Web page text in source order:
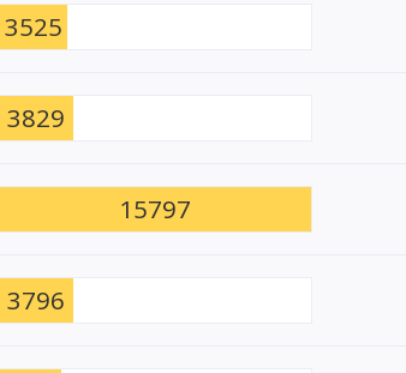
3525
3829
15797
3796